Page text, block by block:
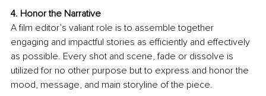
4. Honor the Narrative
A film editor’s valiant role is to assemble together
engaging and impactful stories as efficiently and effectively
as possible. Every shot and scene, fade or dissolve is
utilized for no other purpose but to express and honor the
mood, message, and main storyline of the piece.